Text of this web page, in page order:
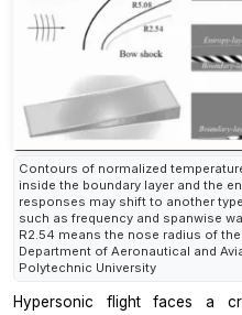
Contours of normalized
inside the boundary layer and the
responses may shift to another
such as frequency and spanwise
R2.54 means the nose radius of
Department of Aeronautical and
Polytechnic University
Hypersonic flight faces a